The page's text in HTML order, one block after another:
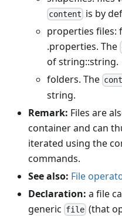
content is by
properties files:
.properties. The
of string::string.
folders. The
string.
Remark: Files are
container and can
iterated using the
commands.
See also: File
Declaration: a file
generic file (that